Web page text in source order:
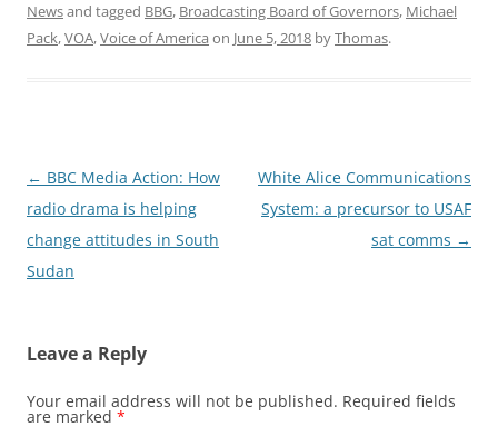
Newsand tagged BBG, Broadcasting Board of Governors, Michael
Pack,VOA,Voice of America on June 5, 2018 byThomas.
Post
navigation
← BBC Media Action: How
radio drama is helping
change attitudes in South
Sudan
White Alice Communications
System: a precursor to USAF
sat comms →
Leave a Reply
Your email address will not be published. Required fields
are marked *